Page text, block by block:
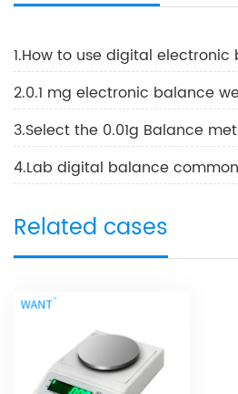
1.How to use digital
3.Select the 0.01g Balance
Related cases